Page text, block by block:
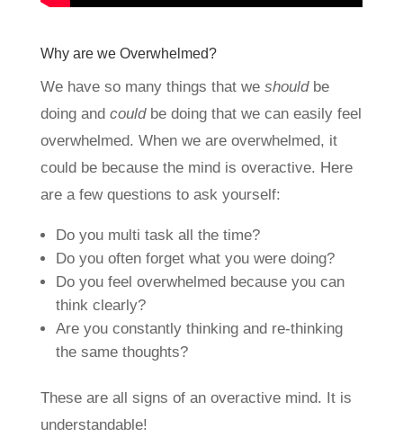
Why are we Overwhelmed?
We have so many things that we shouldbe
doing and couldbe doing that we can easily feel
overwhelmed. When we are overwhelmed, it
could be because the mind is overactive. Here
are a few questions to ask yourself:
Do you multi task all the time?
Do you often forget what you were doing?
Do you feel overwhelmed because you can
think clearly?
Are you constantly thinking and re-thinking
the same thoughts?
These are all signs of an overactive mind. It is
understandable!